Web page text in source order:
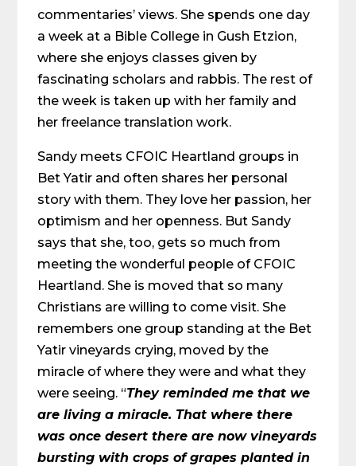
commentaries’ views. She spends one day
a week at a Bible College in Gush Etzion,
where she enjoys classes given by
fascinating scholars and rabbis. The rest of
the week is taken up with her family and
her freelance translation work.
Sandy meets CFOIC Heartland groups in
Bet Yatir and often shares her personal
story with them. They love her passion, her
optimism and her openness. But Sandy
says that she, too, gets so much from
meeting the wonderful people of CFOIC
Heartland. She is moved that so many
Christians are willing to come visit. She
remembers one group standing at the Bet
Yatir vineyards crying, moved by the
miracle of where they were and what they
were seeing. “They reminded me that we
are living a miracle. That where there
was once desert there are now vineyards
bursting with crops of grapes planted in